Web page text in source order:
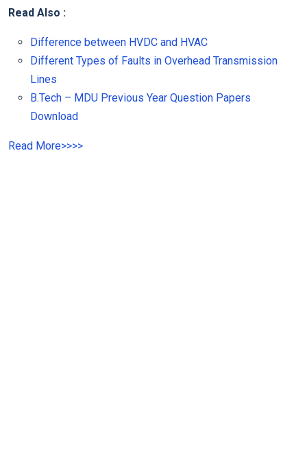
Read Also :
Difference between HVDC and HVAC
Different Types of Faults in Overhead Transmission
Lines
B.Tech – MDU Previous Year Question Papers
Download
Read More>>>>